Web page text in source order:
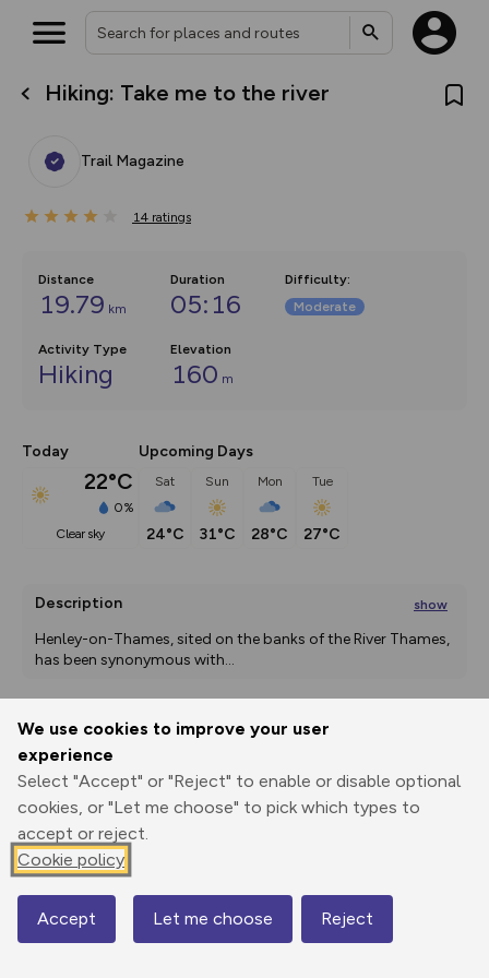
We use cookies to improve your user
experience
Select "Accept" or "Reject" to enable or disable optional
cookies, or "Let me choose" to pick which types to
accept or reject.
Cookie policy
Accept Let me choose Reject
Hiking: Take me to the river
Trail Magazine
14 ratings
Distance
19.79 km
Duration
05:16
Difficulty:
Moderate
Activity Type
Hiking
Elevation
160 m
Today
22°C
0%
clear sky
Upcoming Days
Sat
24°C
Sun
31°C
Mon
28°C
Tue
27°C
Description show
Henley-on-Thames, sited on the banks of the River Thames,
has been synonymous with...
Print
Elevation
36 m
29 m
Map
What’s new:
overlays including our new in-
on the way. Customise how
Community Alerts.
Your location is not available